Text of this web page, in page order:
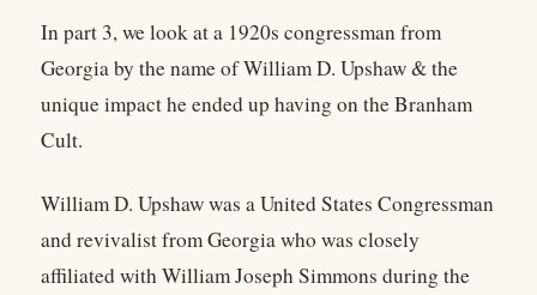
In part 3, we look at a 1920s congressman from
Georgia by the name of William D. Upshaw & the
unique impact he ended up having on the Branham
Cult.
William D. Upshaw was a United States Congressman
and revivalist from Georgia who was closely
affiliated with William Joseph Simmons during the